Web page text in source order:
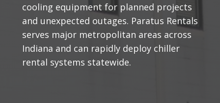
cooling equipment for planned projects
and unexpected outages. Paratus Rentals
serves major metropolitan areas across
Indiana and can rapidly deploy chiller
rental systems statewide.